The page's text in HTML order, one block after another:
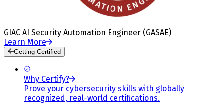
GIAC AI Security Automation Engineer (GASAE)
Learn More
Getting Certified
Why Certify?
Prove your cybersecurity skills with globally
recognized, real-world certifications.